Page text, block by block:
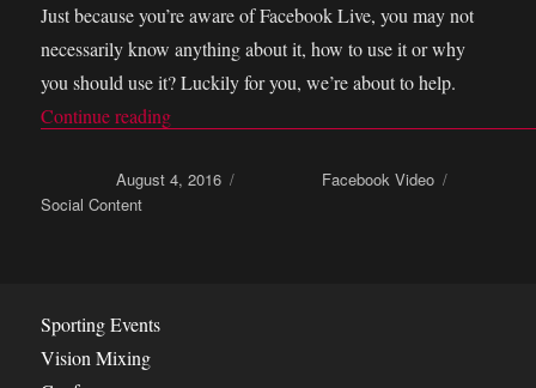
Just because you’re aware of Facebook Live, you may not
necessarily know anything about it, how to use it or why
you should use it? Luckily for you, we’re about to help.
Continue reading
Posted onAugust 4, 2016 Facebook Video
Social Content
Sporting Events
Vision Mixing